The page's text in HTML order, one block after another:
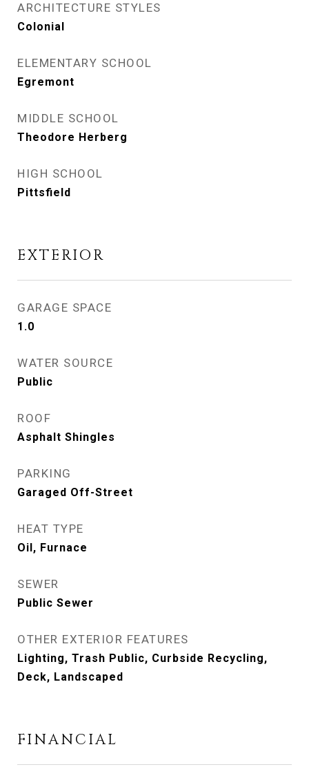
ARCHITECTURE STYLES
Colonial
ELEMENTARY SCHOOL
Egremont
MIDDLE SCHOOL
Theodore Herberg
HIGH SCHOOL
Pittsfield
EXTERIOR
GARAGE SPACE
1.0
WATER SOURCE
Public
ROOF
Asphalt Shingles
PARKING
Garaged Off-Street
HEAT TYPE
Oil, Furnace
SEWER
Public Sewer
OTHER EXTERIOR FEATURES
Lighting, Trash Public, Curbside Recycling,
Deck, Landscaped
FINANCIAL